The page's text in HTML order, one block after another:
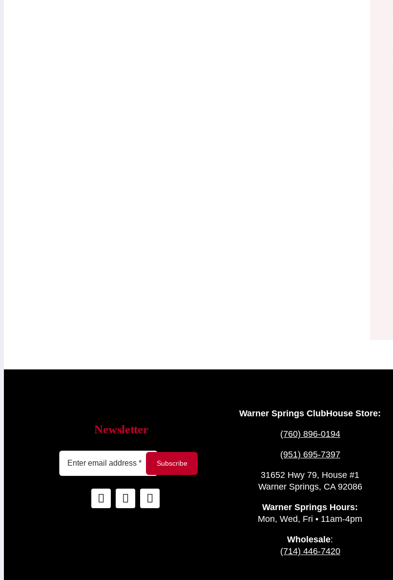
Newsletter
Subscribe
Warner Springs ClubHouse Store:
(760) 896-0194
(951) 695-7397
31652 Hwy 79, House #1
Warner Springs, CA 92086
Warner Springs Hours:
Mon, Wed, Fri • 11am-4pm
Wholesale:
(714) 446-7420